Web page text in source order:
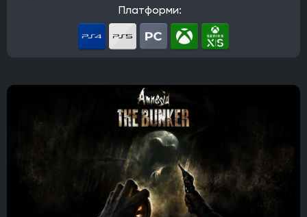
Koei Tecmo Games
Stadia Games and Entertainment
Bandai Namco Entertainment Europe
Microsoft Corporation
Kalypso Media
Sega
Microids
Bluehole Studio
DotEmu
IO Interactive
Bigben Interactive
DreamCatcher Interactive
Microids
ZeniMax Media
Vivendi Games
Strategy First
Платформи: